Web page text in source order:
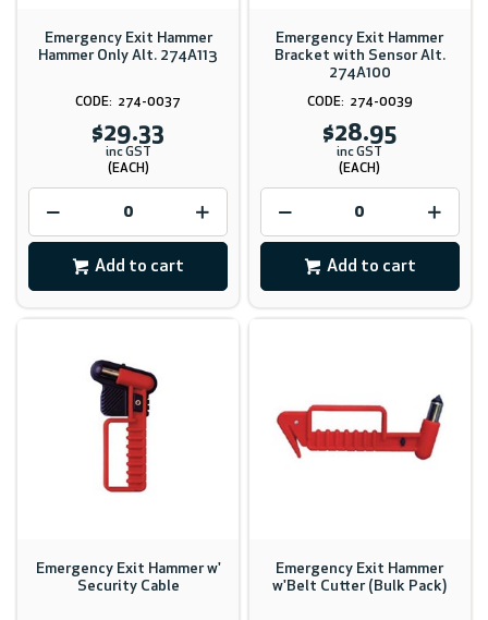
Emergency Exit Hammer
Hammer Only Alt. 274A113
274-0037
$29.33
inc GST
(EACH)
Add to cart
Emergency Exit Hammer
Bracket with Sensor Alt.
274A100
274-0039
$28.95
inc GST
(EACH)
Add to cart
Emergency Exit Hammer w'
Security Cable
Emergency Exit Hammer
w'Belt Cutter (Bulk Pack)